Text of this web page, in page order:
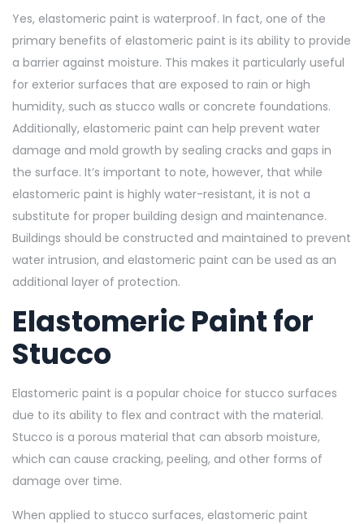
Yes, elastomeric paint is waterproof. In fact, one of the
primary benefits of elastomeric paint is its ability to provide
a barrier against moisture. This makes it particularly useful
for exterior surfaces that are exposed to rain or high
humidity, such as stucco walls or concrete foundations.
Additionally, elastomeric paint can help prevent water
damage and mold growth by sealing cracks and gaps in
the surface. It’s important to note, however, that while
elastomeric paint is highly water-resistant, it is not a
substitute for proper building design and maintenance.
Buildings should be constructed and maintained to prevent
water intrusion, and elastomeric paint can be used as an
additional layer of protection.
Elastomeric Paint for
Stucco
Elastomeric paint is a popular choice for stucco surfaces
due to its ability to flex and contract with the material.
Stucco is a porous material that can absorb moisture,
which can cause cracking, peeling, and other forms of
damage over time.
When applied to stucco surfaces, elastomeric paint